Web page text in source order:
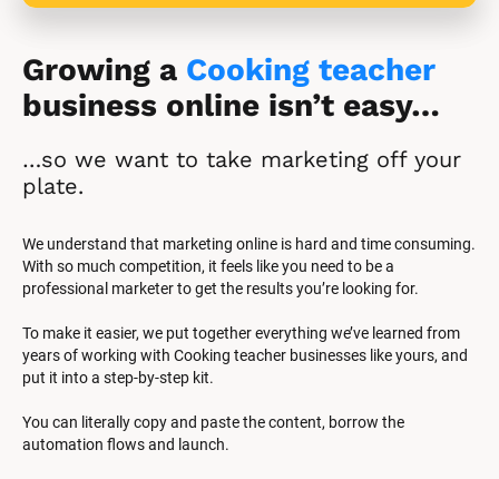
Growing a Cooking teacher
business online isn’t easy…
…so we want to take marketing off your
plate.
We understand that marketing online is hard and time consuming.
With so much competition, it feels like you need to be a
professional marketer to get the results you’re looking for.
To make it easier, we put together everything we’ve learned from
years of working with Cooking teacher businesses like yours, and
put it into a step-by-step kit.
You can literally copy and paste the content, borrow the
automation flows and launch.